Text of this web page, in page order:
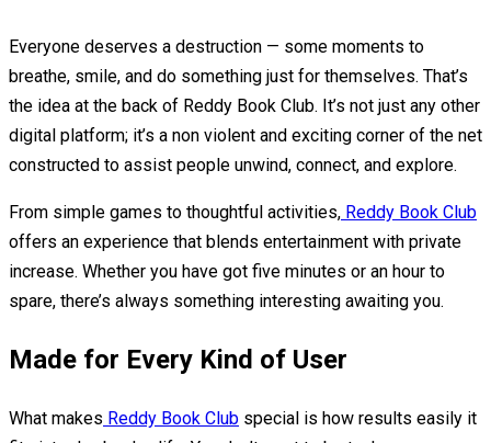
Everyone deserves a destruction — some moments to
breathe, smile, and do something just for themselves. That’s
the idea at the back of Reddy Book Club. It’s not just any other
digital platform; it’s a non violent and exciting corner of the net
constructed to assist people unwind, connect, and explore.
From simple games to thoughtful activities, Reddy Book Club
offers an experience that blends entertainment with private
increase. Whether you have got five minutes or an hour to
spare, there’s always something interesting awaiting you.
Made for Every Kind of User
What makes Reddy Book Club special is how results easily it